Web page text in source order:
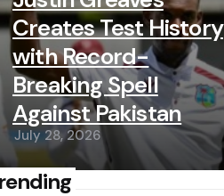
Creates Test History
with Record-
Breaking Spell
Against Pakistan
July 28, 2026